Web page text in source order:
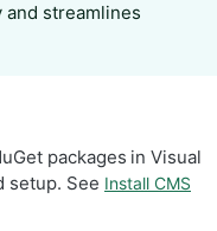
streamlines
packages in Visual
setup. See Install CMS